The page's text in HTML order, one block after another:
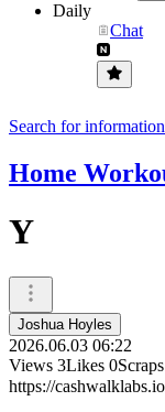
Daily
Chat
Search for
Home
Y
Joshua Hoyles
2026.06.03 06:22
Views 3Likes 0Scraps
https://